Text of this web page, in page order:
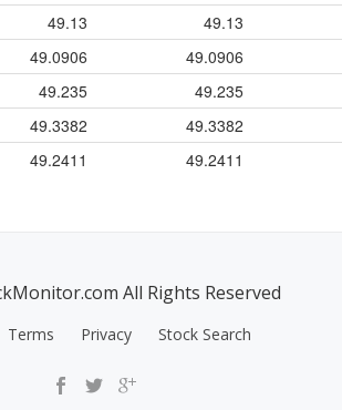
49.13 49.13
49.0906 49.0906
49.235 49.235
49.3382 49.3382
49.2411 49.2411
All Rights Reserved
Terms Privacy Stock Search